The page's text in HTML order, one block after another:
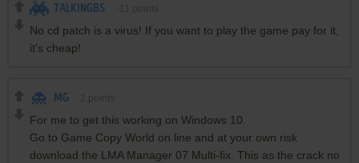
TALKINGBS
No cd patch is a virus! If you want to play the game pay for it,
it's cheap!
MG
For me to get this working on Windows 10.
Go to Game Copy World on line and at your own risk
download the LMA Manager 07 Multi-fix. This as the crack no